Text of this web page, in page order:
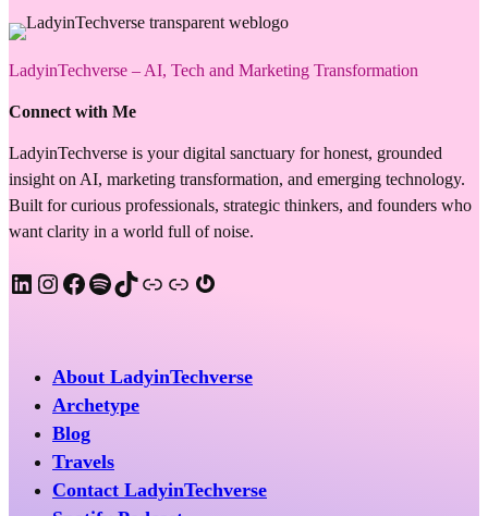
LadyinTechverse – AI, Tech and Marketing Transformation
Connect with Me
LadyinTechverse is your digital sanctuary for honest, grounded
insight on AI, marketing transformation, and emerging technology.
Built for curious professionals, strategic thinkers, and founders who
want clarity in a world full of noise.
LinkedIn Instagram Facebook Spotify TikTok Apple Podcast Substack Gravatar
About LadyinTechverse
Archetype
Blog
Travels
Contact LadyinTechverse